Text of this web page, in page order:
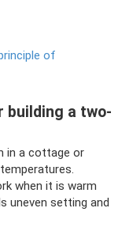
of
a two-
in a cottage or
when it is warm
uneven setting and